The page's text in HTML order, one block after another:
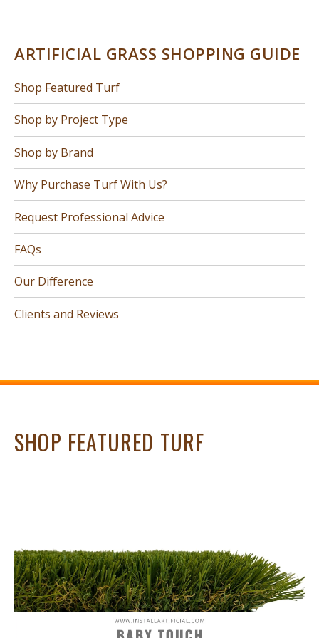
ARTIFICIAL GRASS SHOPPING GUIDE
Shop Featured Turf
Shop by Project Type
Shop by Brand
Why Purchase Turf With Us?
Request Professional Advice
FAQs
Our Difference
Clients and Reviews
SHOP FEATURED TURF